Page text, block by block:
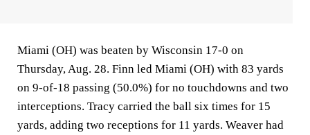
Miami (OH) was beaten by Wisconsin 17-0 on
Thursday, Aug. 28. Finn led Miami (OH) with 83 yards
on 9-of-18 passing (50.0%) for no touchdowns and two
interceptions. Tracy carried the ball six times for 15
yards, adding two receptions for 11 yards. Weaver had